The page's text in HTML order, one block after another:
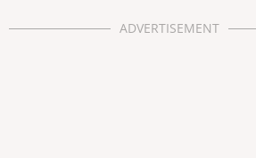
ADVERTISEMENT